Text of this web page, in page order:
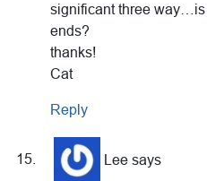
significant three
ends?
thanks!
Cat
Reply
Lee says